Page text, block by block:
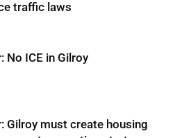
traffic laws
No ICE in Gilroy
Gilroy must create housing